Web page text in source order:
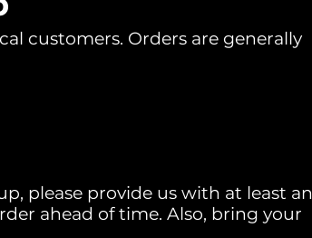
customers. Orders are generally
please provide us with at least an
ahead of time. Also, bring your